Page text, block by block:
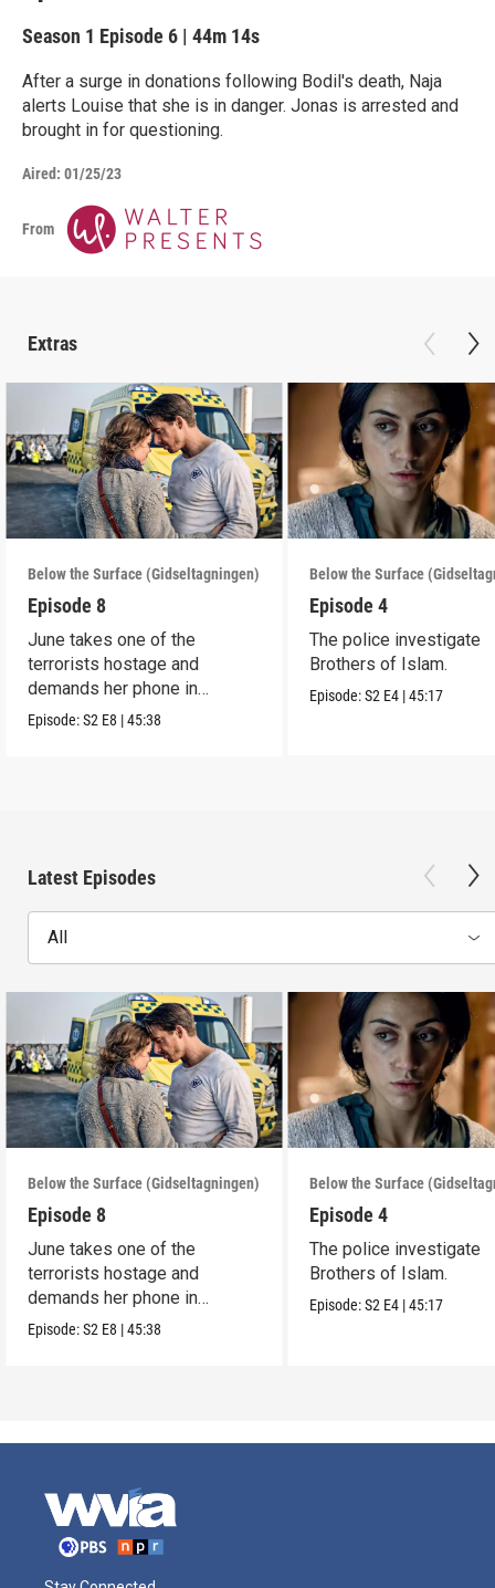
Season 1 Episode 6 | 44m 14s
After a surge in donations following Bodil's death, Naja
alerts Louise that she is in danger. Jonas is arrested and
brought in for questioning.
Aired: 01/25/23
From
Extras
Below the Surface (Gidseltagningen)
Episode 8
June takes one of the
terrorists hostage and
demands her phone in
exchange for his life.
Episode:S2 E8 |45:38
Below the Surface
Episode 4
The police investigate
Brothers of Islam.
Episode:S2 E4 |45:17
Latest Episodes
All
Below the Surface (Gidseltagningen)
Episode 8
June takes one of the
terrorists hostage and
demands her phone in
exchange for his life.
Episode:S2 E8 |45:38
Below the Surface
Episode 4
The police investigate
Brothers of Islam.
Episode:S2 E4 |45:17